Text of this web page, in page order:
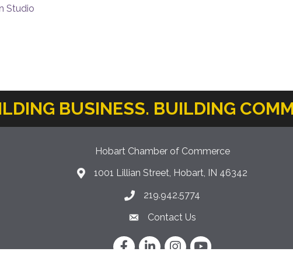
Studio
BUSINESS. BUILDING
Hobart Chamber of Commerce
location icon
1001 Lillian Street, Hobart, IN 46342
Phone icon
219.942.5774
Envelope Icon
Contact Us
FacebookLinkedInInstagram
YouTube